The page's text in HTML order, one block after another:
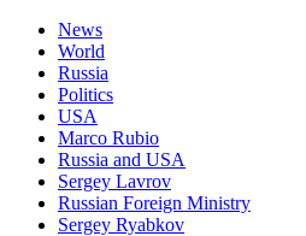
News
World
Russia
Politics
USA
Marco Rubio
Russia and USA
Sergey Lavrov
Russian Foreign Ministry
Sergey Ryabkov